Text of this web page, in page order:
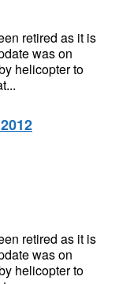
retired as it is
was on
helicopter to
retired as it is
was on
helicopter to